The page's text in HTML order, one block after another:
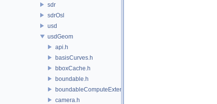
sdr
sdrOsl
usd
usdGeom
api.h
basisCurves.h
bboxCache.h
boundable.h
boundableComputeExtent.h
camera.h